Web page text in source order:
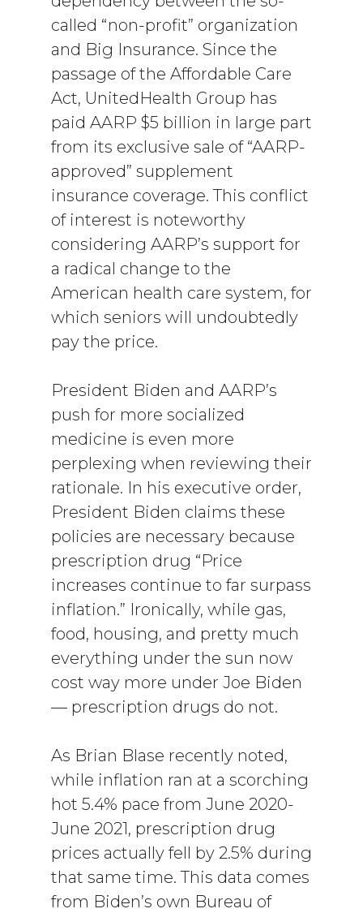
called “non-profit” organization
and Big Insurance. Since the
passage of the Affordable Care
Act, UnitedHealth Group has
paid AARP $5 billion in large part
from its exclusive sale of “AARP-
approved” supplement
insurance coverage. This conflict
of interest is noteworthy
considering AARP’s support for
a radical change to the
American health care system, for
which seniors will undoubtedly
pay the price.
President Biden and AARP’s
push for more socialized
medicine is even more
perplexing when reviewing their
rationale. In his executive order,
President Biden claims these
policies are necessary because
prescription drug “Price
increases continue to far surpass
inflation.” Ironically, while gas,
food, housing, and pretty much
everything under the sun now
cost way more under Joe Biden
— prescription drugs do not.
As Brian Blase recently noted,
while inflation ran at a scorching
hot 5.4% pace from June 2020-
June 2021, prescription drug
prices actually fell by 2.5% during
that same time. This data comes
from Biden’s own Bureau of